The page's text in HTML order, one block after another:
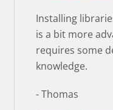
Installing
is a bit more
requires some
knowledge.
- Thomas